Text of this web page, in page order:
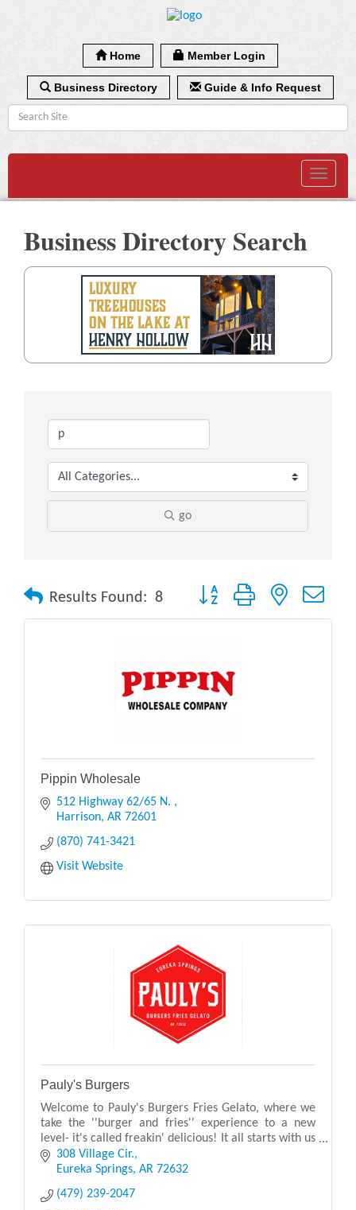
Home Member Login
Business Directory Guide & Info Request
Toggle
Business Directory Search
go
Results Found: 8 Button group with nested
Pippin Wholesale
512 Highway 62/65 N.
Harrison AR 72601
(870) 741-3421
Visit Website
Pauly's Burgers
Welcome to Pauly's Burgers Fries Gelato, where we
take the ''burger and fries'' experience to a new
level- it's called freakin' delicious! It all starts with us
grinding premium farm-to-table meats in
308 Village Cir.
Eureka Springs AR 72632
(479) 239-2047